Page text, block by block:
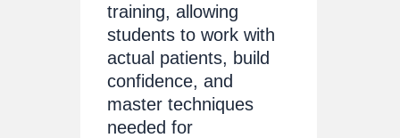
training, allowing
students to work with
actual patients, build
confidence, and
master techniques
needed for